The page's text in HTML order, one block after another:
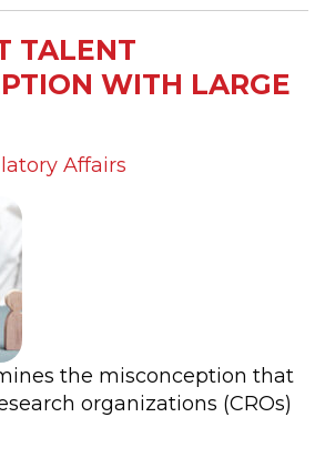
TALENT
WITH LARGE
Affairs
the misconception that
organizations (CROs)